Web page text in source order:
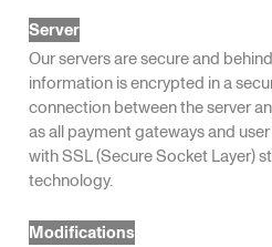
Server
Our servers are secure and
information is encrypted in a
connection between the server
as all payment gateways and
with SSL (Secure Socket Layer)
technology.
Modifications